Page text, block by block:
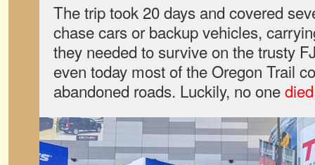
The trip took 20 days and covered
chase cars or backup vehicles,
they needed to survive on the trusty
even today most of the Oregon Trail
abandoned roads. Luckily, no one